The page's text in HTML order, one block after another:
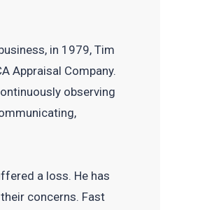
in 1979, Tim
Appraisal Company.
observing
a loss. He has
concerns. Fast